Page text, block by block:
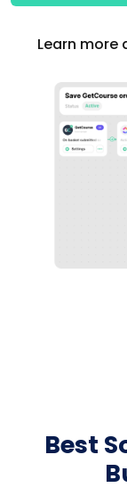
Learn more
Best